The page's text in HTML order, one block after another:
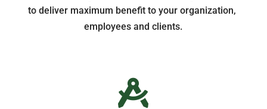
to deliver maximum benefit to your organization,
employees and clients.
